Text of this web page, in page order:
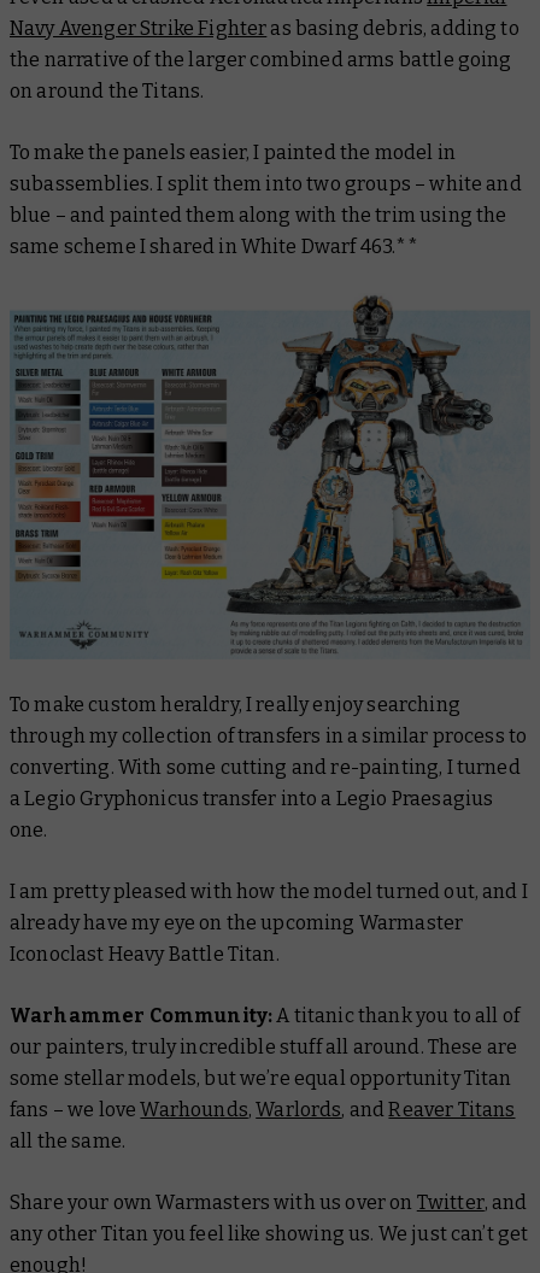
Navy Avenger Strike Fighter as basing debris, adding to
the narrative of the larger combined arms battle going
on around the Titans.
To make the panels easier, I painted the model in
subassemblies. I split them into two groups – white and
blue – and painted them along with the trim using the
same scheme I shared in White Dwarf 463.**
To make custom heraldry, I really enjoy searching
through my collection of transfers in a similar process to
converting. With some cutting and re-painting, I turned
a Legio Gryphonicus transfer into a Legio Praesagius
one.
I am pretty pleased with how the model turned out, and I
already have my eye on the upcoming Warmaster
Iconoclast Heavy Battle Titan.
Warhammer Community:A titanic thank you to all of
our painters, truly incredible stuff all around. These are
some stellar models, but we’re equal opportunity Titan
fans – we loveWarhounds,Warlords, andReaver Titans
all the same.
Share your own Warmasters with us over on Twitter, and
any other Titan you feel like showing us. We just can’t get
enough!